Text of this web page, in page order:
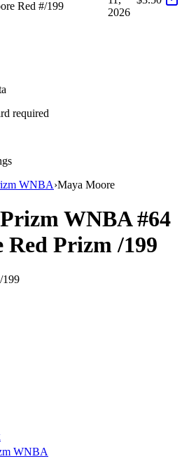
Red #/199
2026
required
WNBA›Maya Moore
WNBA#64
Red Prizm/199
/199
WNBA